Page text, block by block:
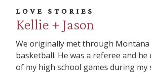
LOVE STORIES
Kellie + Jason
We originally met through Montana
basketball. He was a referee and he
of my high school games during my